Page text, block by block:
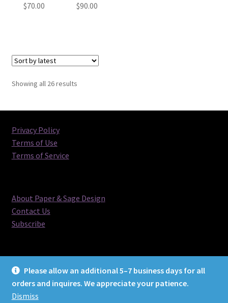
Please allow an additional 5–7 business days for all
orders and inquires. We appreciate your patience.
Dismiss
$70.00
$90.00
Showing all 26 resultsSorted
Privacy Policy
Terms of Use
Terms of Service
About Paper & Sage Design
Contact Us
Subscribe
© Paper & Sage Design 2026